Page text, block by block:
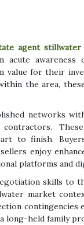
agent stillwater
acute
for their
the area,
networks
to finish.
enjoy
platforms and
skills to
market
contingencies
long-held family